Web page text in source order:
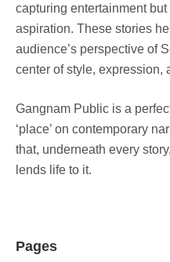
capturing entertainment
aspiration. These stories
audience’s perspective of
center of style, expression,
Gangnam Public is a
‘place’ on contemporary
that, underneath every
lends life to it.
Pages